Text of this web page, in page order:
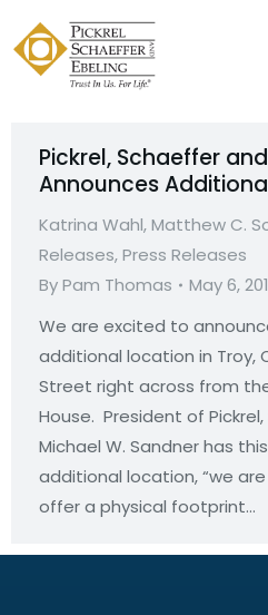
Pickrel, Schaeffer
Announces
Katrina Wahl,Matthew C.
Releases,Press Releases
ByPam Thomas
May 6,
We are excited to
additional location in Troy,
Street right across from
House. President of
Michael W. Sandner has
additional location, “we
offer a physical footprint…